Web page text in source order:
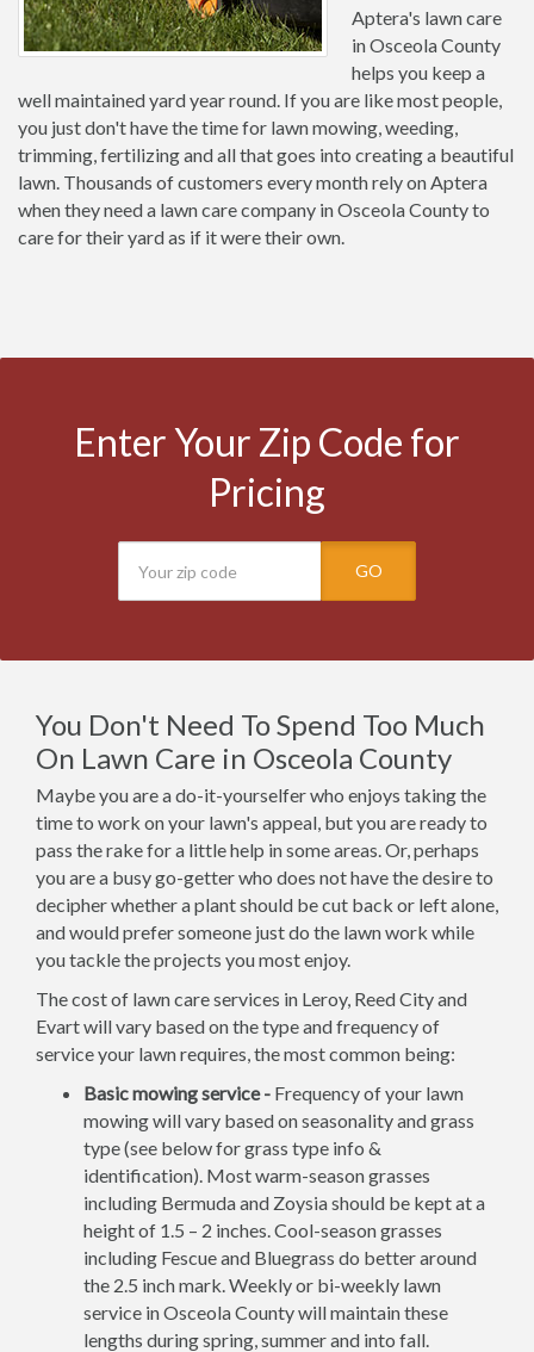
Aptera's lawn care
in Osceola County
helps you keep a
well maintained yard year round. If you are like most people,
you just don't have the time for lawn mowing, weeding,
trimming, fertilizing and all that goes into creating a beautiful
lawn. Thousands of customers every month rely on Aptera
when they need a lawn care company in Osceola County to
care for their yard as if it were their own.
Enter Your Zip Code for
Pricing
GO
You Don't Need To Spend Too Much
On Lawn Care in Osceola County
Maybe you are a do-it-yourselfer who enjoys taking the
time to work on your lawn's appeal, but you are ready to
pass the rake for a little help in some areas. Or, perhaps
you are a busy go-getter who does not have the desire to
decipher whether a plant should be cut back or left alone,
and would prefer someone just do the lawn work while
you tackle the projects you most enjoy.
The cost of lawn care services in Leroy, Reed City and
Evart will vary based on the type and frequency of
service your lawn requires, the most common being:
Basic mowing service - Frequency of your lawn
mowing will vary based on seasonality and grass
type (see below for grass type info &
identification). Most warm-season grasses
including Bermuda and Zoysia should be kept at a
height of 1.5 – 2 inches. Cool-season grasses
including Fescue and Bluegrass do better around
the 2.5 inch mark. Weekly or bi-weekly lawn
service in Osceola County will maintain these
lengths during spring, summer and into fall.